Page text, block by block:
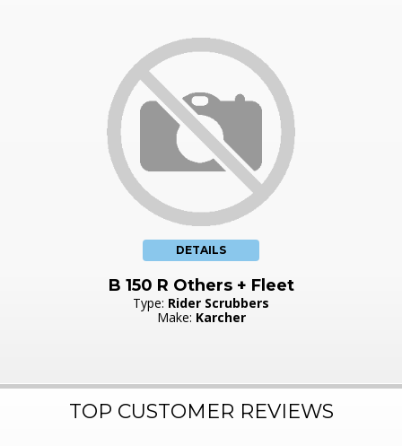
DETAILS
B 150 R Others + Fleet
Type: Rider Scrubbers
Make: Karcher
TOP CUSTOMER REVIEWS